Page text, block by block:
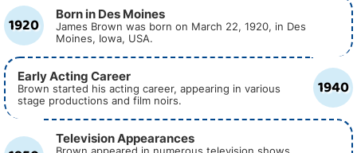
1920 Born in Des Moines
James Brown was born on March 22, 1920, in Des
Moines, Iowa, USA.
1940
Early Acting Career
Brown started his acting career, appearing in various
stage productions and film noirs.
Television Appearances